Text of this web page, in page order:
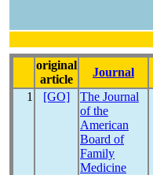
original
article
Journal
1
[GO]
The Journal
of the
American
Board of
Family
Medicine